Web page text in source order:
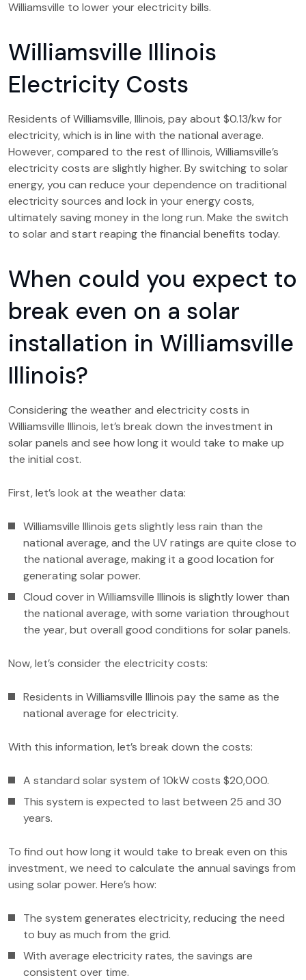
Williamsville to lower your electricity bills.
Williamsville Illinois
Electricity Costs
Residents of Williamsville, Illinois, pay about $0.13/kw for
electricity, which is in line with the national average.
However, compared to the rest of Illinois, Williamsville’s
electricity costs are slightly higher. By switching to solar
energy, you can reduce your dependence on traditional
electricity sources and lock in your energy costs,
ultimately saving money in the long run. Make the switch
to solar and start reaping the financial benefits today.
When could you expect to
break even on a solar
installation in Williamsville
Illinois?
Considering the weather and electricity costs in
Williamsville Illinois, let’s break down the investment in
solar panels and see how long it would take to make up
the initial cost.
First, let’s look at the weather data:
Williamsville Illinois gets slightly less rain than the
national average, and the UV ratings are quite close to
the national average, making it a good location for
generating solar power.
Cloud cover in Williamsville Illinois is slightly lower than
the national average, with some variation throughout
the year, but overall good conditions for solar panels.
Now, let’s consider the electricity costs:
Residents in Williamsville Illinois pay the same as the
national average for electricity.
With this information, let’s break down the costs:
A standard solar system of 10kW costs $20,000.
This system is expected to last between 25 and 30
years.
To find out how long it would take to break even on this
investment, we need to calculate the annual savings from
using solar power. Here’s how:
The system generates electricity, reducing the need
to buy as much from the grid.
With average electricity rates, the savings are
consistent over time.